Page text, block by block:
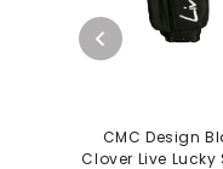
CMC Design
Clover Live Lucky